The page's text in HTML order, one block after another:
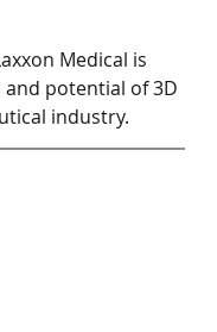
Medical is
potential of 3D
industry.